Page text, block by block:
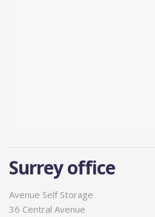
Surrey office
Avenue Self Storage
36 Central Avenue